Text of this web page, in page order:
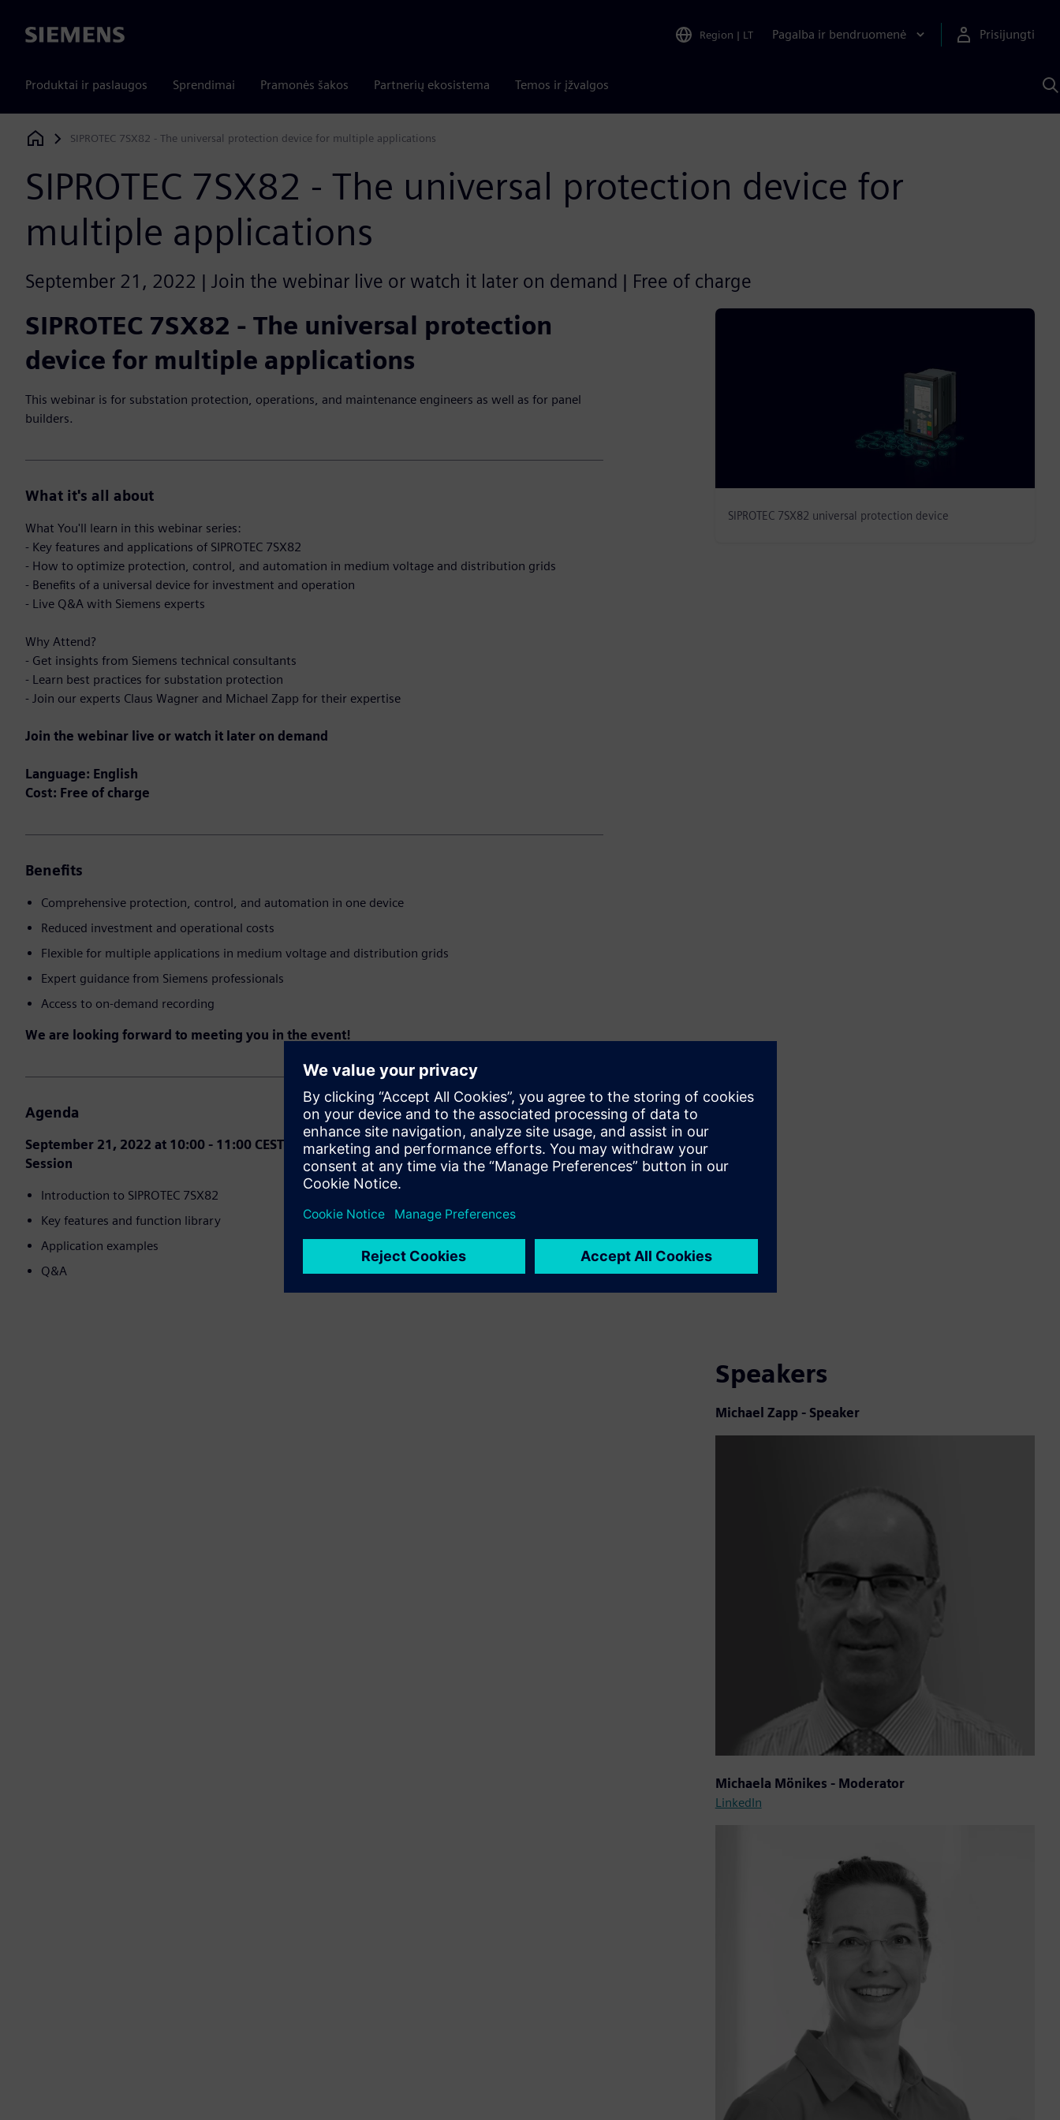
Siemens Region | LT Pagalba ir bendruomenė Prisijungti
Produktai ir paslaugos Sprendimai Pramonės šakos Partnerių ekosistema Temos ir įžvalgos
Siemens Digital Industries Software
SIPROTEC 7SX82 - The universal protection device for multiple applications
SIPROTEC 7SX82 - The universal protection device for
multiple applications
September 21, 2022 | Join the webinar live or watch it later on demand | Free of charge
SIPROTEC 7SX82 - The universal protection
device for multiple applications
This webinar is for substation protection, operations, and maintenance engineers as well as for panel
builders.
What it's all about
What You'll learn in this webinar series:
- Key features and applications of SIPROTEC 7SX82
- How to optimize protection, control, and automation in medium voltage and distribution grids
- Benefits of a universal device for investment and operation
- Live Q&A with Siemens experts
Why Attend?
- Get insights from Siemens technical consultants
- Learn best practices for substation protection
- Join our experts Claus Wagner and Michael Zapp for their expertise
Join the webinar live or watch it later on demand
Language: English
Cost: Free of charge
Benefits
Comprehensive protection, control, and automation in one device
Reduced investment and operational costs
Flexible for multiple applications in medium voltage and distribution grids
Expert guidance from Siemens professionals
Access to on-demand recording
We are looking forward to meeting you in the event!
Agenda
September 21, 2022 at 10:00 - 11:00 CEST (Berlin) Session and 16:00 - 17:00 CEST (Berlin)
Session
Introduction to SIPROTEC 7SX82
Key features and function library
Application examples
Q&A
SIPROTEC 7SX82 universal protection device
Speakers
Michael Zapp - Speaker
Michaela Mönikes - Moderator
LinkedIn